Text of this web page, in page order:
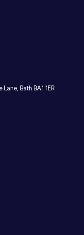
Bath BA1 1ER